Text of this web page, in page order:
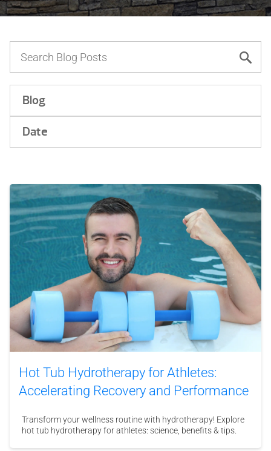
Blog
Date
Hot Tub Hydrotherapy for Athletes:
Accelerating Recovery and Performance
Transform your wellness routine with hydrotherapy! Explore
hot tub hydrotherapy for athletes: science, benefits & tips.